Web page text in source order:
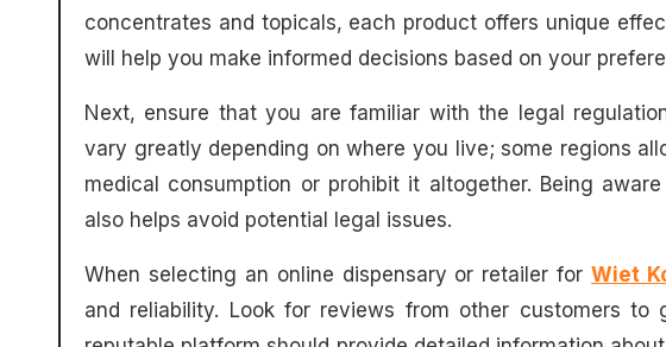
concentrates and topicals, each product offers unique
will help you make informed decisions based on your
Next, ensure that you are familiar with the legal
vary greatly depending on where you live; some regions
medical consumption or prohibit it altogether. Being
also helps avoid potential legal issues.
When selecting an online dispensary or retailer forWiet
and reliability. Look for reviews from other customers